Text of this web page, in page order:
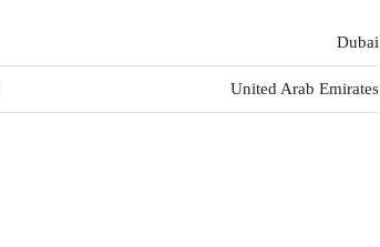
Dubai
United Arab Emirates